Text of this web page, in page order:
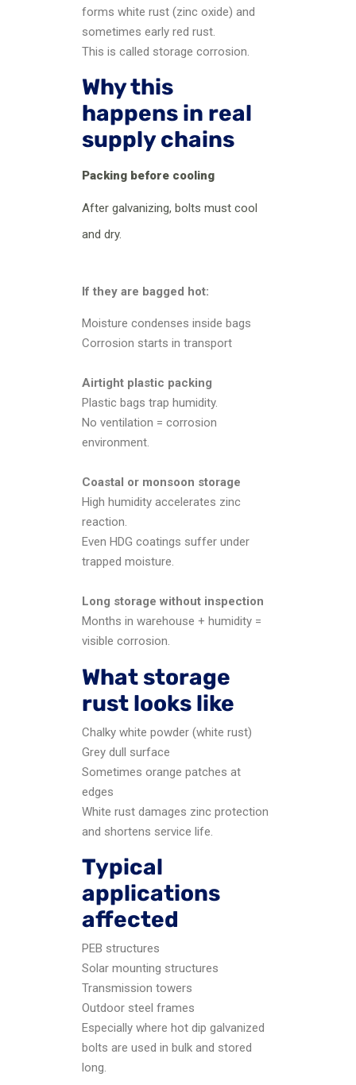
forms white rust (zinc oxide) and
sometimes early red rust.
This is called storage corrosion.
Why this
happens in real
supply chains
Packing before cooling
After galvanizing, bolts must cool
and dry.
If they are bagged hot:
Moisture condenses inside bags
Corrosion starts in transport
Airtight plastic packing
Plastic bags trap humidity.
No ventilation = corrosion
environment.
Coastal or monsoon storage
High humidity accelerates zinc
reaction.
Even HDG coatings suffer under
trapped moisture.
Long storage without inspection
Months in warehouse + humidity =
visible corrosion.
What storage
rust looks like
Chalky white powder (white rust)
Grey dull surface
Sometimes orange patches at
edges
White rust damages zinc protection
and shortens service life.
Typical
applications
affected
PEB structures
Solar mounting structures
Transmission towers
Outdoor steel frames
Especially where hot dip galvanized
bolts are used in bulk and stored
long.